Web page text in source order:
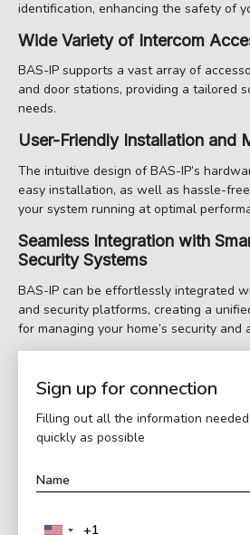
identification, enhancing the safety of
Wide Variety of Intercom
BAS-IP supports a vast array of
and door stations, providing a tailored
needs.
User-Friendly Installation and
The intuitive design of BAS-IP’s
easy installation, as well as hassle-
your system running at optimal
Seamless Integration with
Security Systems
BAS-IP can be effortlessly integrated
and security platforms, creating a
for managing your home’s security and
Sign up for connection
Filling out all the information
quickly as possible